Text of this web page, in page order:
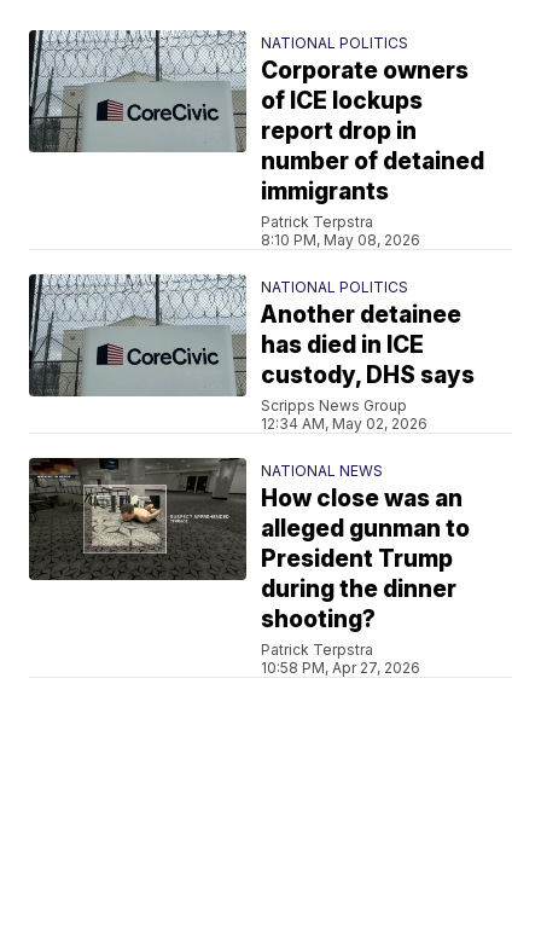
NATIONAL POLITICS
Corporate owners
of ICE lockups
report drop in
number of detained
immigrants
Patrick Terpstra
8:10 PM, May 08, 2026
NATIONAL POLITICS
Another detainee
has died in ICE
custody, DHS says
Scripps News Group
12:34 AM, May 02, 2026
NATIONAL NEWS
How close was an
alleged gunman to
President Trump
during the dinner
shooting?
Patrick Terpstra
10:58 PM, Apr 27, 2026